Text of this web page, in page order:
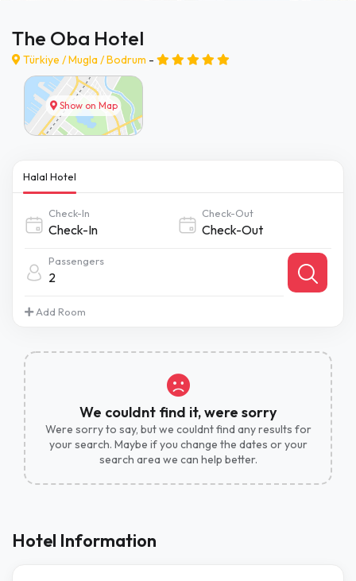
The Oba Hotel
Türkiye /Mugla/Bodrum -
Show on Map
Halal Hotel
Check-In Check-Out
Passengers
2
Add Room
We couldnt find it, were sorry
Were sorry to say, but we couldnt find any results for
your search. Maybe if you change the dates or your
search area we can help better.
Hotel Information